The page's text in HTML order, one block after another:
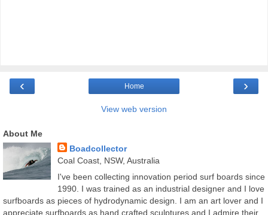
‹ ›
Home
View web version
About Me
Boadcollector
Coal Coast, NSW, Australia
I've been collecting innovation period surf boards since
1990. I was trained as an industrial designer and I love
surfboards as pieces of hydrodynamic design. I am an art lover and I
appreciate surfboards as hand crafted sculptures and I admire their